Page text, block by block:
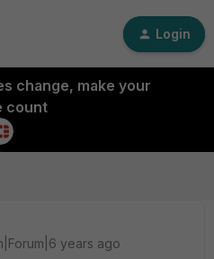
Login
change, make your
count
years ago